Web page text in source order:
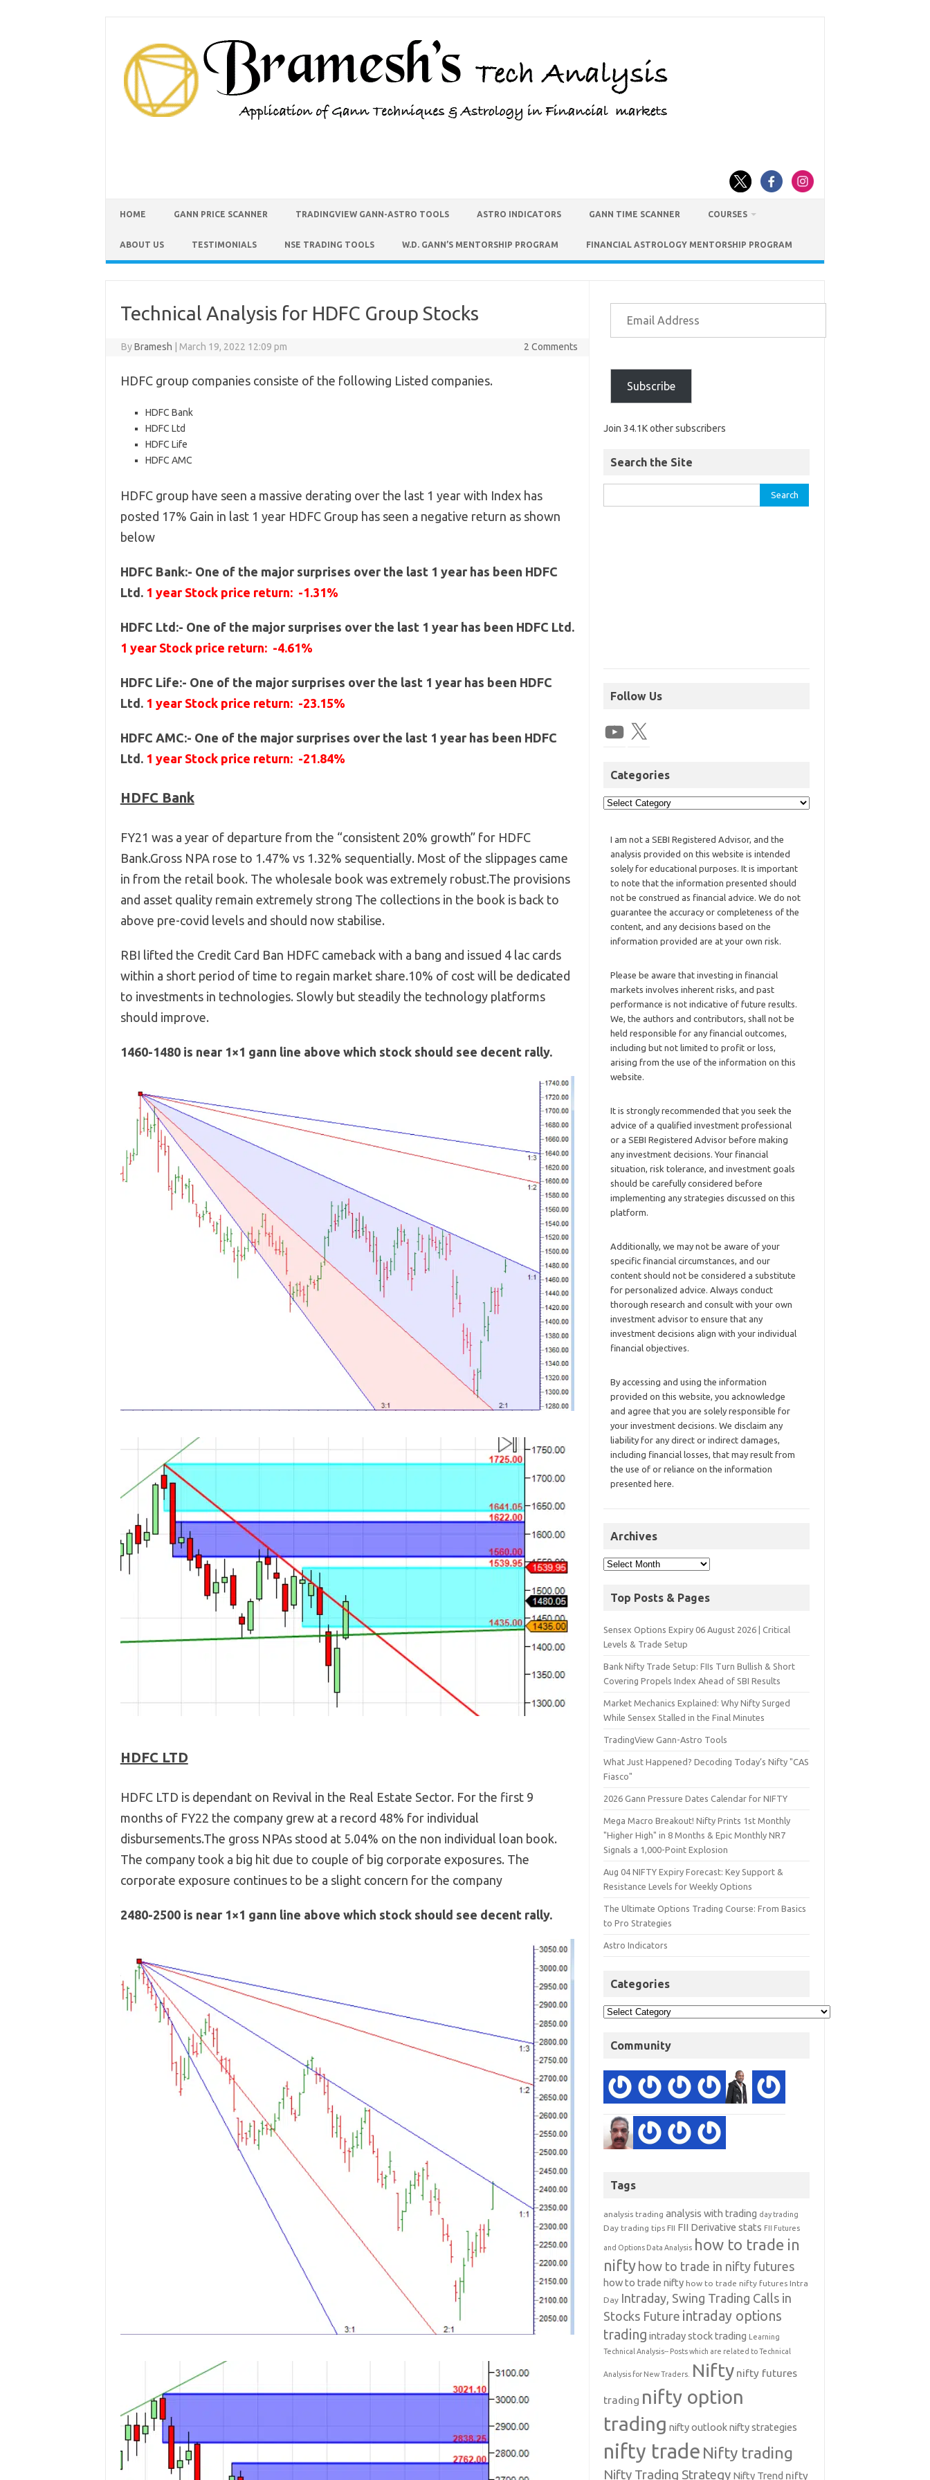
HOME GANN PRICE SCANNER TRADINGVIEW GANN-ASTRO TOOLS ASTRO INDICATORS GANN TIME SCANNER COURSES
ABOUT US TESTIMONIALS NSE TRADING TOOLS W.D. GANN’S MENTORSHIP PROGRAM FINANCIAL ASTROLOGY MENTORSHIP PROGRAM
Technical Analysis for HDFC Group Stocks
ByBramesh March 19, 2022 12:09 pm 2 Comments
HDFC group companies consiste of the following Listed companies.
HDFC Bank
HDFC Ltd
HDFC Life
HDFC AMC
HDFC group have seen a massive derating over the last 1 year with Index has
posted 17% Gain in last 1 year HDFC Group has seen a negative return as shown
below
HDFC Bank:- One of the major surprises over the last 1 year has been HDFC
Ltd. 1 year Stock price return: -1.31%
HDFC Ltd:- One of the major surprises over the last 1 year has been HDFC Ltd.
1 year Stock price return: -4.61%
HDFC Life:- One of the major surprises over the last 1 year has been HDFC
Ltd. 1 year Stock price return: -23.15%
HDFC AMC:- One of the major surprises over the last 1 year has been HDFC
Ltd. 1 year Stock price return: -21.84%
HDFC Bank
FY21 was a year of departure from the “consistent 20% growth” for HDFC
Bank.Gross NPA rose to 1.47% vs 1.32% sequentially. Most of the slippages came
in from the retail book. The wholesale book was extremely robust.The provisions
and asset quality remain extremely strong The collections in the book is back to
above pre-covid levels and should now stabilise.
RBI lifted the Credit Card Ban HDFC cameback with a bang and issued 4 lac cards
within a short period of time to regain market share.10% of cost will be dedicated
to investments in technologies. Slowly but steadily the technology platforms
should improve.
1460-1480 is near 1×1 gann line above which stock should see decent rally.
HDFC LTD
HDFC LTD is dependant on Revival in the Real Estate Sector. For the first 9
months of FY22 the company grew at a record 48% for individual
disbursements.The gross NPAs stood at 5.04% on the non individual loan book.
The company took a big hit due to couple of big corporate exposures. The
corporate exposure continues to be a slight concern for the company
2480-2500 is near 1×1 gann line above which stock should see decent rally.
Subscribe
Join 34.1K other subscribers
Search the Site
Follow Us
Categories
I am not a SEBI Registered Advisor, and the
analysis provided on this website is intended
solely for educational purposes. It is important
to note that the information presented should
not be construed as financial advice. We do not
guarantee the accuracy or completeness of the
content, and any decisions based on the
information provided are at your own risk.
Please be aware that investing in financial
markets involves inherent risks, and past
performance is not indicative of future results.
We, the authors and contributors, shall not be
held responsible for any financial outcomes,
including but not limited to profit or loss,
arising from the use of the information on this
website.
It is strongly recommended that you seek the
advice of a qualified investment professional
or a SEBI Registered Advisor before making
any investment decisions. Your financial
situation, risk tolerance, and investment goals
should be carefully considered before
implementing any strategies discussed on this
platform.
Additionally, we may not be aware of your
specific financial circumstances, and our
content should not be considered a substitute
for personalized advice. Always conduct
thorough research and consult with your own
investment advisor to ensure that any
investment decisions align with your individual
financial objectives.
By accessing and using the information
provided on this website, you acknowledge
and agree that you are solely responsible for
your investment decisions. We disclaim any
liability for any direct or indirect damages,
including financial losses, that may result from
the use of or reliance on the information
presented here.
Archives
Top Posts & Pages
Sensex Options Expiry 06 August 2026 | Critical
Levels & Trade Setup
Bank Nifty Trade Setup: FIIs Turn Bullish & Short
Covering Propels Index Ahead of SBI Results
Market Mechanics Explained: Why Nifty Surged
While Sensex Stalled in the Final Minutes
TradingView Gann-Astro Tools
What Just Happened? Decoding Today’s Nifty "CAS
Fiasco"
2026 Gann Pressure Dates Calendar for NIFTY
Mega Macro Breakout! Nifty Prints 1st Monthly
"Higher High" in 8 Months & Epic Monthly NR7
Signals a 1,000-Point Explosion
Aug 04 NIFTY Expiry Forecast: Key Support &
Resistance Levels for Weekly Options
The Ultimate Options Trading Course: From Basics
to Pro Strategies
Astro Indicators
Categories
Community
Tags
analysis trading analysis with trading day trading
Day trading tips FII FII Derivative stats FII Futures
and Options Data Analysis how to trade in
nifty how to trade in nifty futures
how to trade nifty how to trade nifty futures Intra
Day Intraday, Swing Trading Calls in
Stocks Future intraday options
trading intraday stock trading Learning
Technical Analysis-- Posts which are related to Technical
Analysis for New Traders. Nifty nifty futures
trading nifty option
trading nifty outlooknifty strategies
nifty trade Nifty trading
Nifty Trading Strategy Nifty Trend nifty